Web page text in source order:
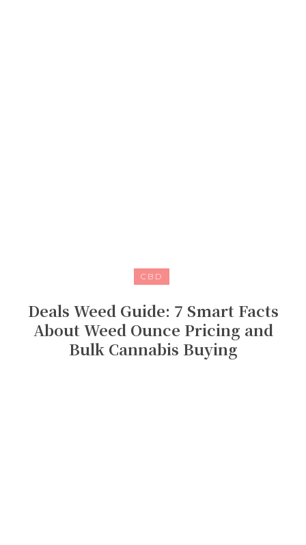
CBD
Deals Weed Guide: 7 Smart Facts
About Weed Ounce Pricing and
Bulk Cannabis Buying